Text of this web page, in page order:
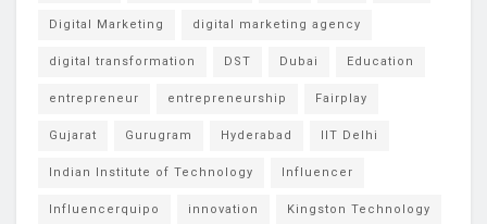
Digital Marketing digital marketing agency
digital transformation DST Dubai Education
entrepreneur entrepreneurship Fairplay
Gujarat Gurugram Hyderabad IIT Delhi
Indian Institute of Technology Influencer
Influencerquipo innovation Kingston Technology